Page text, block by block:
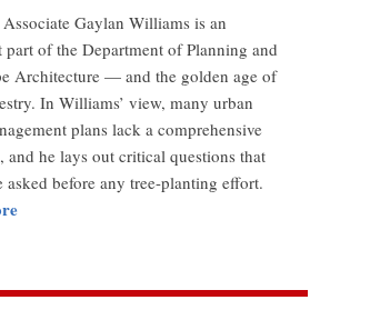
Associate Gaylan Williams is an
part of the Department of Planning and
Architecture — and the golden age of
In Williams’ view, many urban
plans lack a comprehensive
and he lays out critical questions that
asked before any tree-planting effort.